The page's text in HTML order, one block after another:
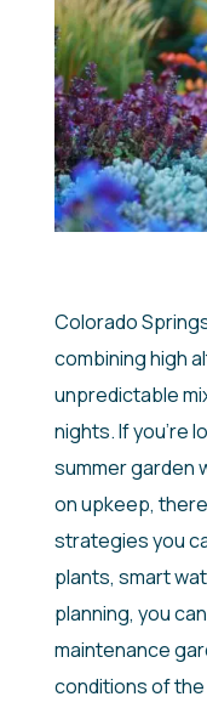
Colorado
combining high
unpredictable
nights. If you’re
summer garden
on upkeep,
strategies you
plants, smart
planning, you
maintenance
conditions of the